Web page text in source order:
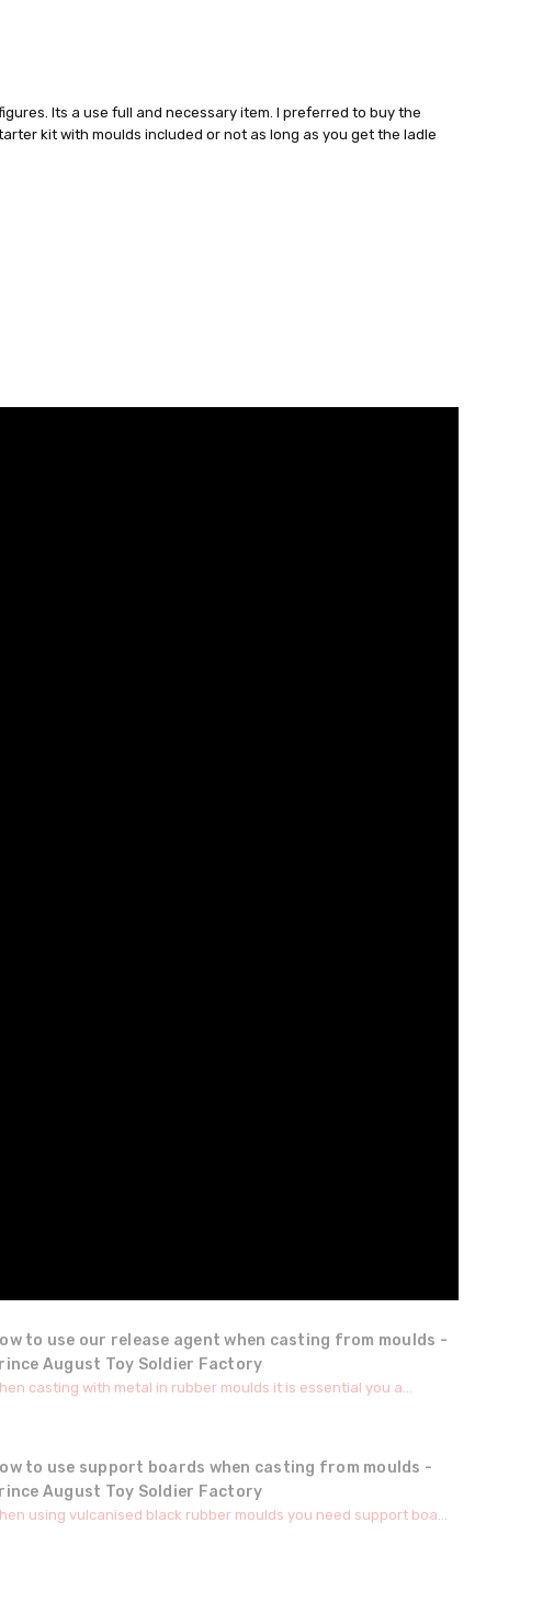
Its a use full and necessary item. I preferred to buy the
kit with moulds included or not as long as you get the ladle
to use our release agent when casting from moulds -
August Toy Soldier Factory
casting with metal in rubber moulds it is essential you a...
to use support boards when casting from moulds -
August Toy Soldier Factory
using vulcanised black rubber moulds you need support boa...